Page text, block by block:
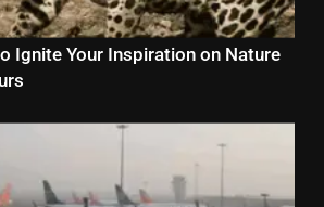
Ignite Your Inspiration on Nature